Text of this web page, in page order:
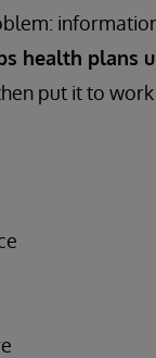
health plans
put it to work